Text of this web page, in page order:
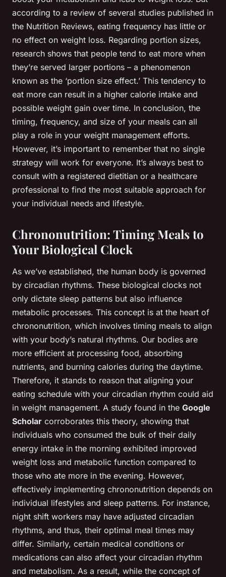
according to a review of several studies published in
the Nutrition Reviews, eating frequency has little or
no effect on weight loss. Regarding portion sizes,
research shows that people tend to eat more when
they’re served larger portions – a phenomenon
known as the ‘portion size effect.’ This tendency to
eat more can result in a higher calorie intake and
possible weight gain over time. In conclusion, the
timing, frequency, and size of your meals can all
play a role in your weight management efforts.
However, it’s important to remember that no single
strategy will work for everyone. It’s always best to
consult with a registered dietitian or a healthcare
professional to find the most suitable approach for
your individual needs and lifestyle.
Chrononutrition: Timing Meals to
Your Biological Clock
As we’ve established, the human body is governed
by circadian rhythms. These biological clocks not
only dictate sleep patterns but also influence
metabolic processes. This concept is at the heart of
chrononutrition, which involves timing meals to align
with your body’s natural rhythms. Our bodies are
more efficient at processing food, absorbing
nutrients, and burning calories during the daytime.
Therefore, it stands to reason that aligning your
eating schedule with your circadian rhythm could aid
in weight management. A study found in the Google
Scholar corroborates this theory, showing that
individuals who consumed the bulk of their daily
energy intake in the morning exhibited improved
weight loss and metabolic function compared to
those who ate more in the evening. However,
effectively implementing chrononutrition depends on
individual lifestyles and sleep patterns. For instance,
night shift workers may have adjusted circadian
rhythms, and thus, their optimal meal times may
differ. Similarly, certain medical conditions or
medications can also affect your circadian rhythm
and metabolism. As a result, while the concept of